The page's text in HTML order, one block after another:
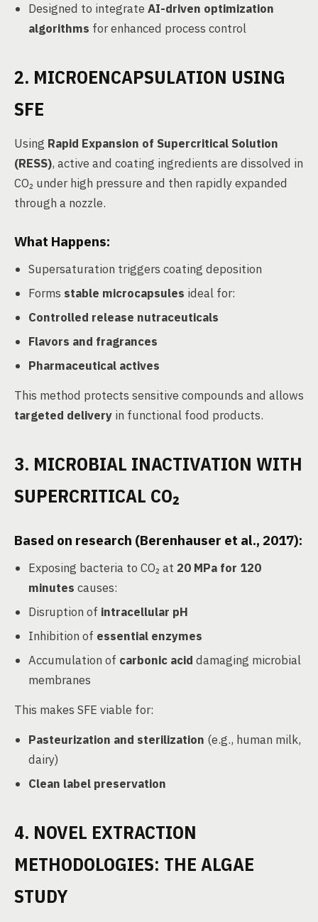
Designed to integrate AI-driven optimization
algorithms for enhanced process control
2. MICROENCAPSULATION USING
SFE
Using Rapid Expansion of Supercritical Solution
(RESS), active and coating ingredients are dissolved in
CO₂ under high pressure and then rapidly expanded
through a nozzle.
What Happens:
Supersaturation triggers coating deposition
Forms stable microcapsules ideal for:
Controlled release nutraceuticals
Flavors and fragrances
Pharmaceutical actives
This method protects sensitive compounds and allows
targeted delivery in functional food products.
3. MICROBIAL INACTIVATION WITH
SUPERCRITICAL CO₂
Based on research (Berenhauser et al., 2017):
Exposing bacteria to CO₂ at 20 MPa for 120
minutes causes:
Disruption of intracellular pH
Inhibition of essential enzymes
Accumulation of carbonic acid damaging microbial
membranes
This makes SFE viable for:
Pasteurization and sterilization (e.g., human milk,
dairy)
Clean label preservation
4. NOVEL EXTRACTION
METHODOLOGIES: THE ALGAE
STUDY